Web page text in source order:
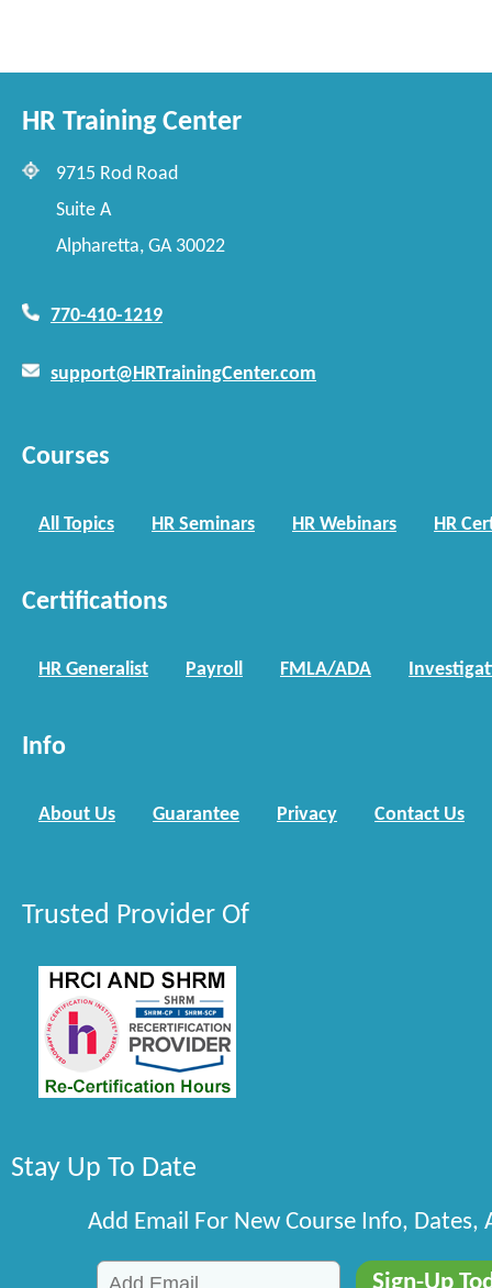
HR Training Center
9715 Rod Road
Suite A
Alpharetta, GA 30022
770-410-1219
support@HRTrainingCenter.com
Courses
All Topics HR Seminars HR Webinars HR
Certifications
HR Generalist Payroll FMLA/ADA
Info
About Us Guarantee Privacy Contact Us
Trusted Provider Of
Stay Up To Date
Add Email For New Course Info, Dates,